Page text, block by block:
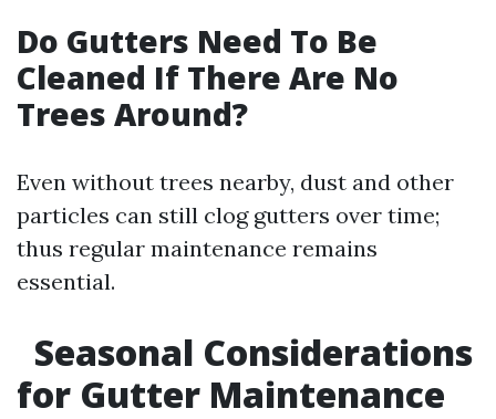
Do Gutters Need To Be
Cleaned If There Are No
Trees Around?
Even without trees nearby, dust and other
particles can still clog gutters over time;
thus regular maintenance remains
essential.
Seasonal Considerations
for Gutter Maintenance